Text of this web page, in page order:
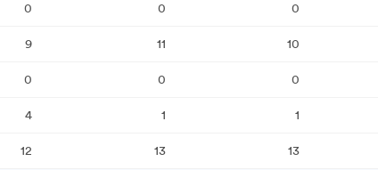
0 0 0
9 11 10
0 0 0
4 1 1
12 13 13